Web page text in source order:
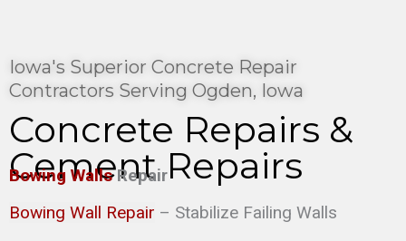
Iowa's Superior Concrete Repair
Contractors Serving Ogden, Iowa
Concrete Repairs &
Cement Repairs
Bowing WallsRepair
Bowing Wall Repair – Stabilize Failing Walls